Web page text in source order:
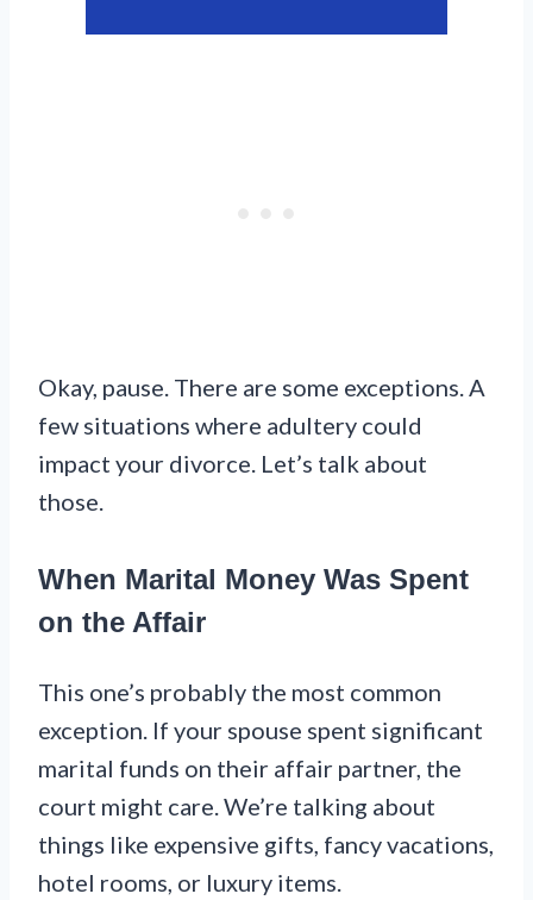
Okay, pause. There are some exceptions. A
few situations where adultery could
impact your divorce. Let’s talk about
those.
When Marital Money Was Spent
on the Affair
This one’s probably the most common
exception. If your spouse spent significant
marital funds on their affair partner, the
court might care. We’re talking about
things like expensive gifts, fancy vacations,
hotel rooms, or luxury items.